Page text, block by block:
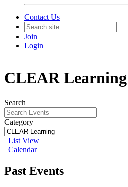
Contact Us
Join
Login
CLEAR Learning
Search
Category
List View
Calendar
Past Events